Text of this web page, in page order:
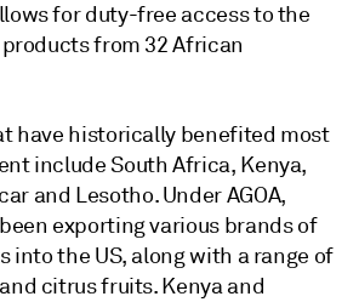
for duty-free access to the
products from 32 African
have historically benefited most
include South Africa, Kenya,
and Lesotho. Under AGOA,
exporting various brands of
into the US, along with a range of
citrus fruits. Kenya and